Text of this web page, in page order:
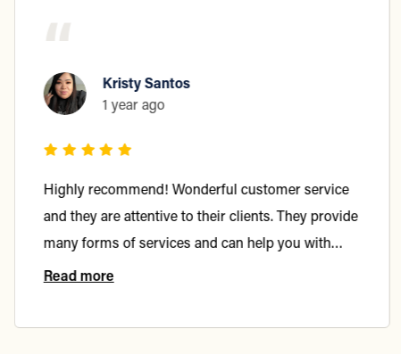
“
Kristy Santos
1 year ago
Highly recommend! Wonderful customer service
and they are attentive to their clients. They provide
many forms of services and can help you with
more than just one area of law.
Read more